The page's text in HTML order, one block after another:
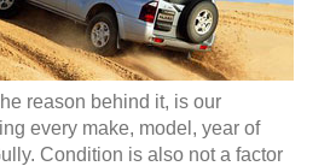
reason behind it, is our
every make, model, year of
Condition is also not a factor